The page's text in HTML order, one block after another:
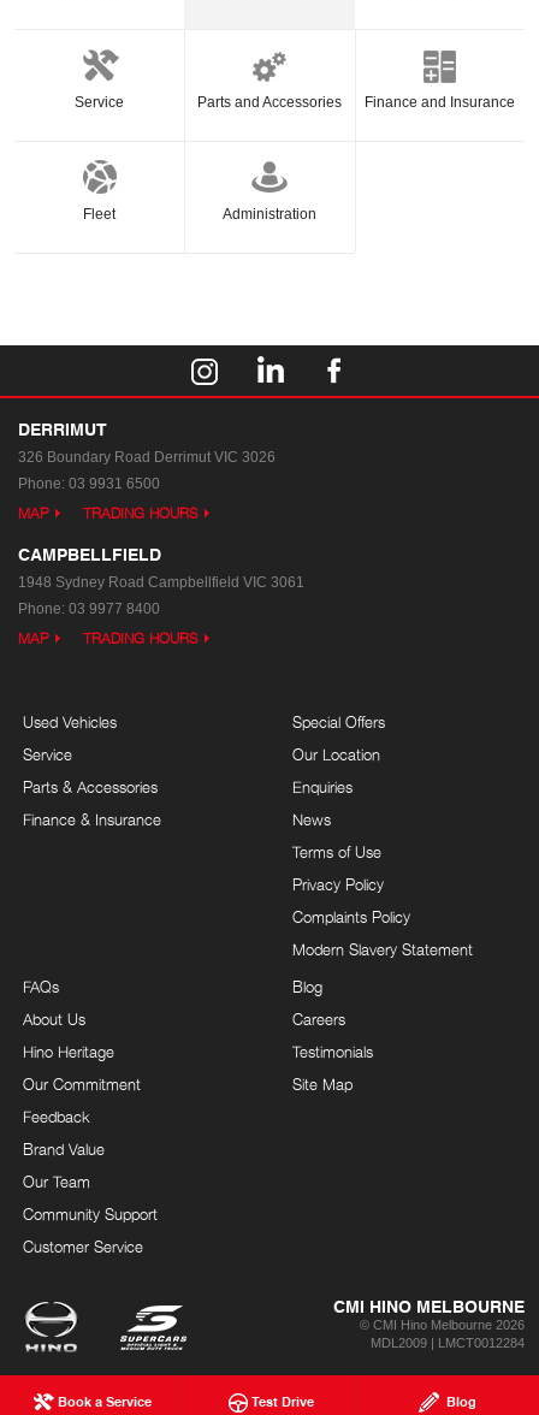
Book a Service Test Drive Blog
Service Parts and Accessories Finance and Insurance
Fleet Administration
DERRIMUT
326 Boundary Road Derrimut VIC 3026
Phone: 03 9931 6500
MAP TRADING HOURS
CAMPBELLFIELD
1948 Sydney Road Campbellfield VIC 3061
Phone: 03 9977 8400
MAP TRADING HOURS
Used Vehicles
Service
Parts & Accessories
Finance & Insurance
Special Offers
Our Location
Enquiries
News
Terms of Use
Privacy Policy
Complaints Policy
Modern Slavery Statement
FAQs
About Us
Hino Heritage
Our Commitment
Feedback
Brand Value
Our Team
Community Support
Customer Service
Blog
Careers
Testimonials
Site Map
CMI HINO MELBOURNE
© CMI Hino Melbourne 2026
MDL2009 | LMCT0012284